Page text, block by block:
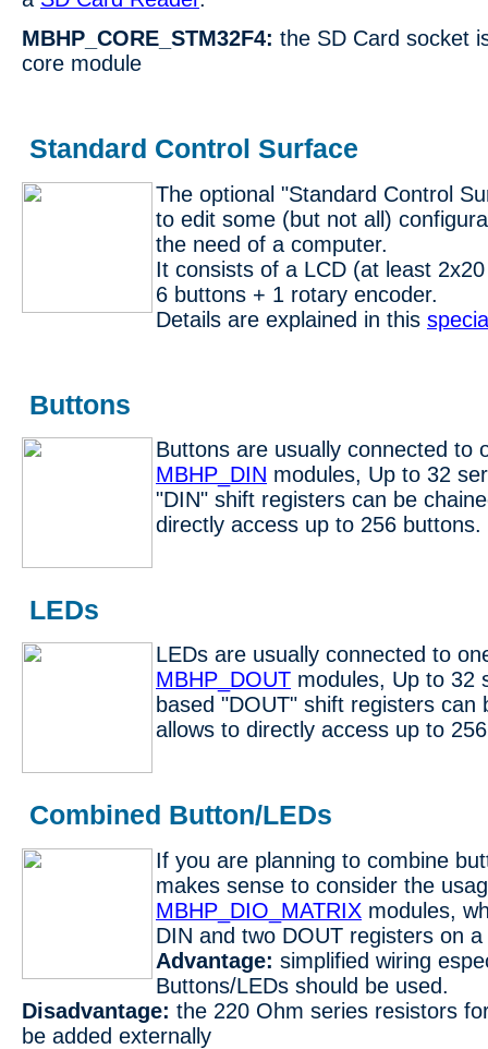
MBHP_CORE_STM32F4: the SD Card socket
core module
Standard Control Surface
The optional "Standard Control
to edit some (but not all)
the need of a computer.
It consists of a LCD (at least
6 buttons + 1 rotary encoder.
Details are explained in this
Buttons
Buttons are usually connected to
MBHP_DIN modules, Up to 32
"DIN" shift registers can be
directly access up to 256 buttons.
LEDs
LEDs are usually connected to
MBHP_DOUT modules, Up to 32
based "DOUT" shift registers can
allows to directly access up to
Combined Button/LEDs
If you are planning to combine
makes sense to consider the
MBHP_DIO_MATRIX modules,
DIN and two DOUT registers on
Advantage: simplified wiring
Buttons/LEDs should be used.
Disadvantage: the 220 Ohm series resistors
be added externally